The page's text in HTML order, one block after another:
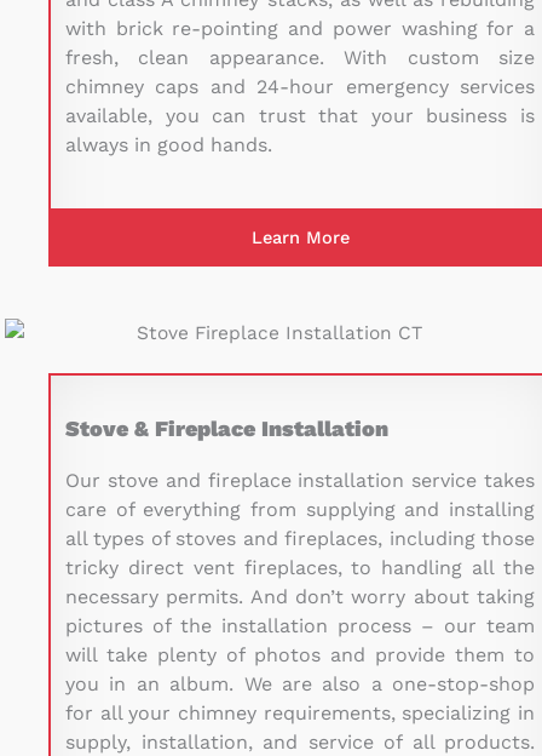
with brick re-pointing and power washing for a
fresh, clean appearance. With custom size
chimney caps and 24-hour emergency services
available, you can trust that your business is
always in good hands.
Learn More
Stove & Fireplace Installation
Our stove and fireplace installation service takes
care of everything from supplying and installing
all types of stoves and fireplaces, including those
tricky direct vent fireplaces, to handling all the
necessary permits. And don’t worry about taking
pictures of the installation process – our team
will take plenty of photos and provide them to
you in an album. We are also a one-stop-shop
for all your chimney requirements, specializing in
supply, installation, and service of all products.